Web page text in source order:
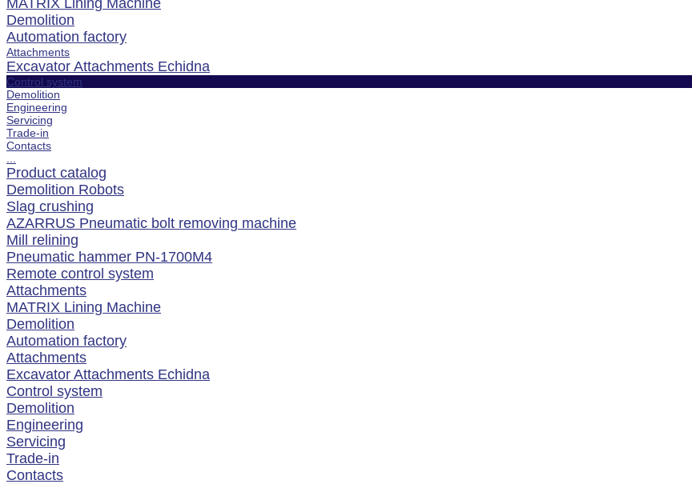
Demolition
Automation factory
Attachments
Excavator Attachments Echidna
Control system
Demolition
Engineering
Servicing
Trade-in
Contacts
Product catalog
Demolition Robots
Slag crushing
AZARRUS Pneumatic bolt removing machine
Mill relining
Pneumatic hammer PN-1700M4
Remote control system
Attachments
MATRIX Lining Machine
Demolition
Automation factory
Attachments
Excavator Attachments Echidna
Control system
Demolition
Engineering
Servicing
Trade-in
Contacts